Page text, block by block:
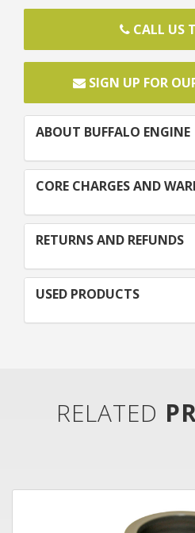
CALL US
SIGN UP FOR
ABOUT BUFFALO ENGINE
CORE CHARGES AND
RETURNS AND REFUNDS
USED PRODUCTS
RELATED